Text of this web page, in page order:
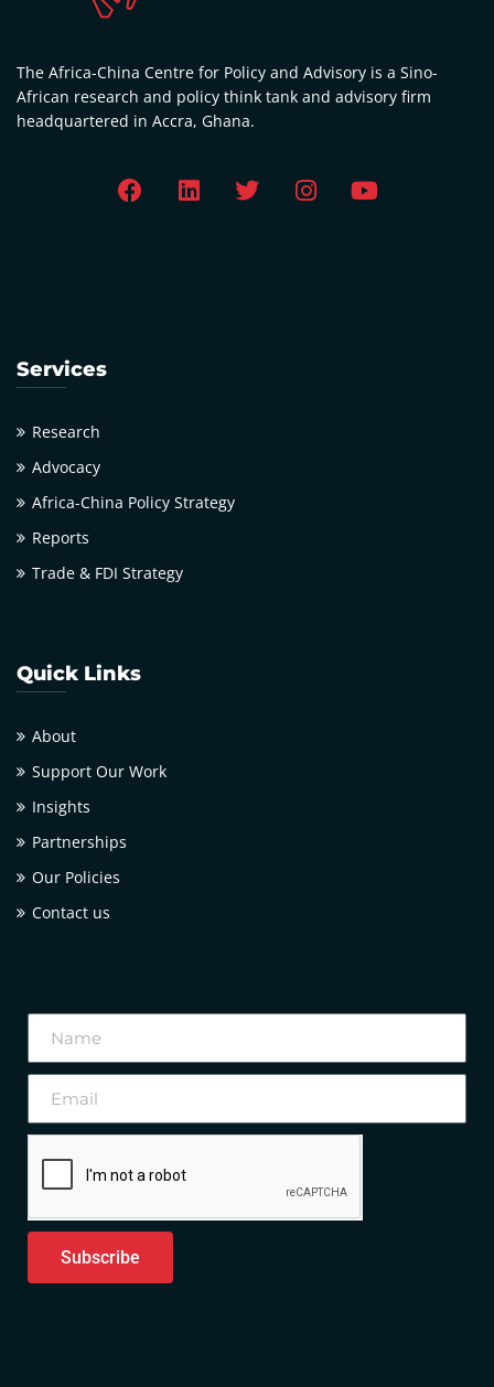
The Africa-China Centre for Policy and Advisory is a Sino-
African research and policy think tank and advisory firm
headquartered in Accra, Ghana.
Services
Research
Advocacy
Africa-China Policy Strategy
Reports
Trade & FDI Strategy
Quick Links
About
Support Our Work
Insights
Partnerships
Our Policies
Contact us
Subscribe